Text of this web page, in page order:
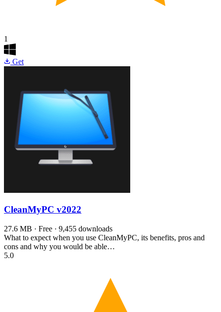
1
Get
CleanMyPC v2022
27.6 MB · Free · 9,455 downloads
What to expect when you use CleanMyPC, its benefits, pros and
cons and why you would be able…
5.0